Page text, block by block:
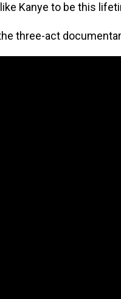
Kanye to be this
three-act